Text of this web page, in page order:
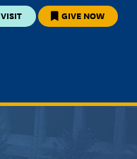
VISIT GIVE NOW